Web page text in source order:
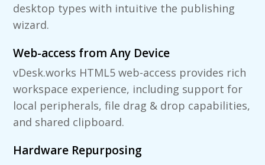
desktop types with intuitive the publishing
wizard.
Web-access from Any Device
vDesk.works HTML5 web-access provides rich
workspace experience, including support for
local peripherals, file drag & drop capabilities,
and shared clipboard.
Hardware Repurposing